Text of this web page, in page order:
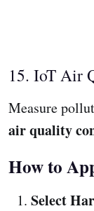
15. IoT Air
Measure
air quality
How to
Select